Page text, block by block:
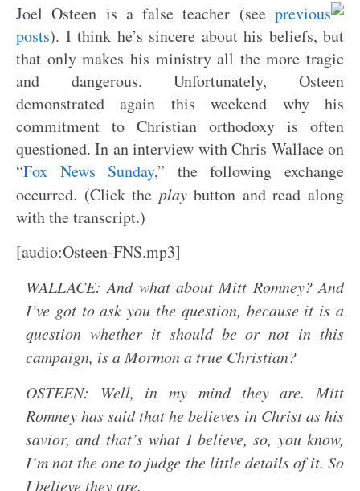
Joel Osteen is a false teacher (see previous
posts). I think he’s sincere about his beliefs, but
that only makes his ministry all the more tragic
and dangerous. Unfortunately, Osteen
demonstrated again this weekend why his
commitment to Christian orthodoxy is often
questioned. In an interview with Chris Wallace on
“Fox News Sunday,” the following exchange
occurred. (Click the playbutton and read along
with the transcript.)
[audio:Osteen-FNS.mp3]
WALLACE: And what about Mitt Romney? And
I’ve got to ask you the question, because it is a
question whether it should be or not in this
campaign, is a Mormon a true Christian?
OSTEEN: Well, in my mind they are. Mitt
Romney has said that he believes in Christ as his
savior, and that’s what I believe, so, you know,
I’m not the one to judge the little details of it. So
I believe they are.